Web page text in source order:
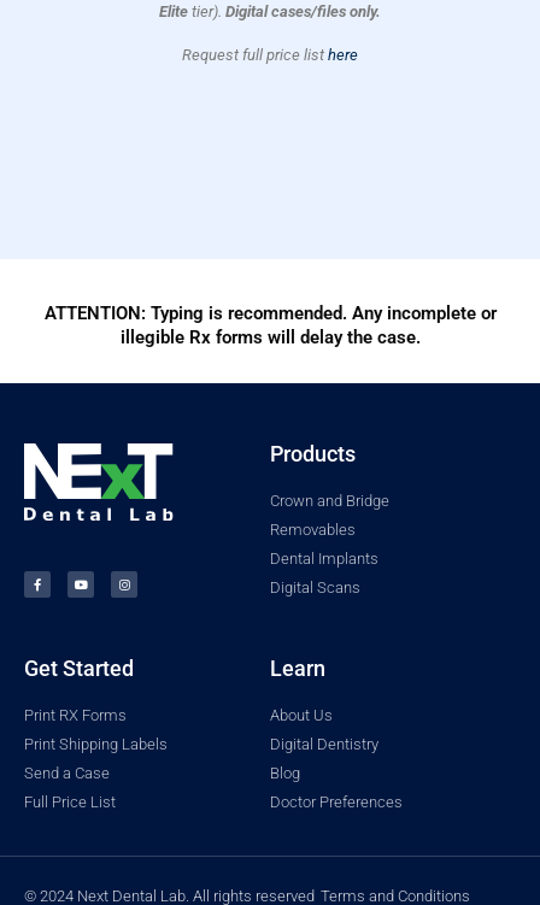
Elite tier). Digital cases/files only.
Request full price list here
ATTENTION: Typing is recommended. Any incomplete or
illegible Rx forms will delay the case.
Products
Crown and Bridge
Removables
Dental Implants
Digital Scans
Get Started
Print RX Forms
Print Shipping Labels
Send a Case
Full Price List
Learn
About Us
Digital Dentistry
Blog
Doctor Preferences
© 2024 Next Dental Lab. All rights reserved Terms and Conditions